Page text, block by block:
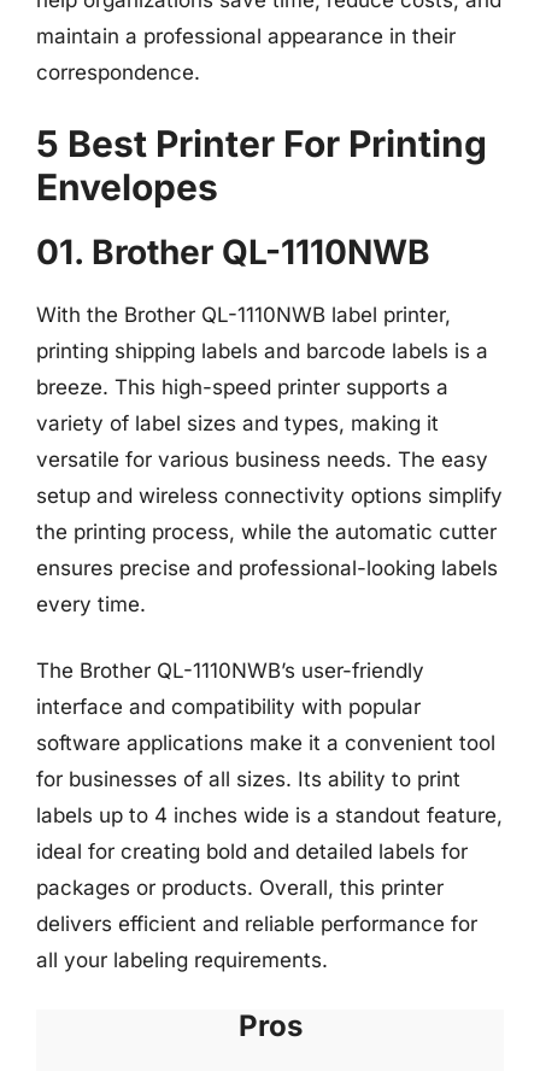
maintain a professional appearance in their
correspondence.
5 Best Printer For Printing
Envelopes
01. Brother QL-1110NWB
With the Brother QL-1110NWB label printer,
printing shipping labels and barcode labels is a
breeze. This high-speed printer supports a
variety of label sizes and types, making it
versatile for various business needs. The easy
setup and wireless connectivity options simplify
the printing process, while the automatic cutter
ensures precise and professional-looking labels
every time.
The Brother QL-1110NWB’s user-friendly
interface and compatibility with popular
software applications make it a convenient tool
for businesses of all sizes. Its ability to print
labels up to 4 inches wide is a standout feature,
ideal for creating bold and detailed labels for
packages or products. Overall, this printer
delivers efficient and reliable performance for
all your labeling requirements.
Pros